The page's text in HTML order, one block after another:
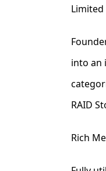
Limited
into an
RAID
Rich